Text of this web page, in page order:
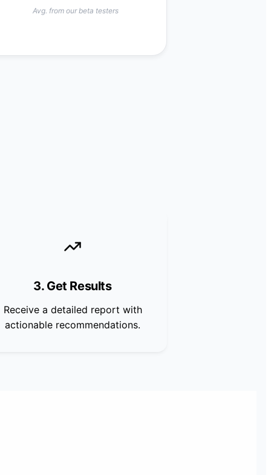
Avg. from our beta testers
3. Get Results
Receive a detailed report with
actionable recommendations.